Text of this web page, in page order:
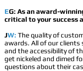
EG: As an award-
critical to your success
JW: The quality of
awards. All of our
and the accessibility of
get nickeled and dimed
questions about their